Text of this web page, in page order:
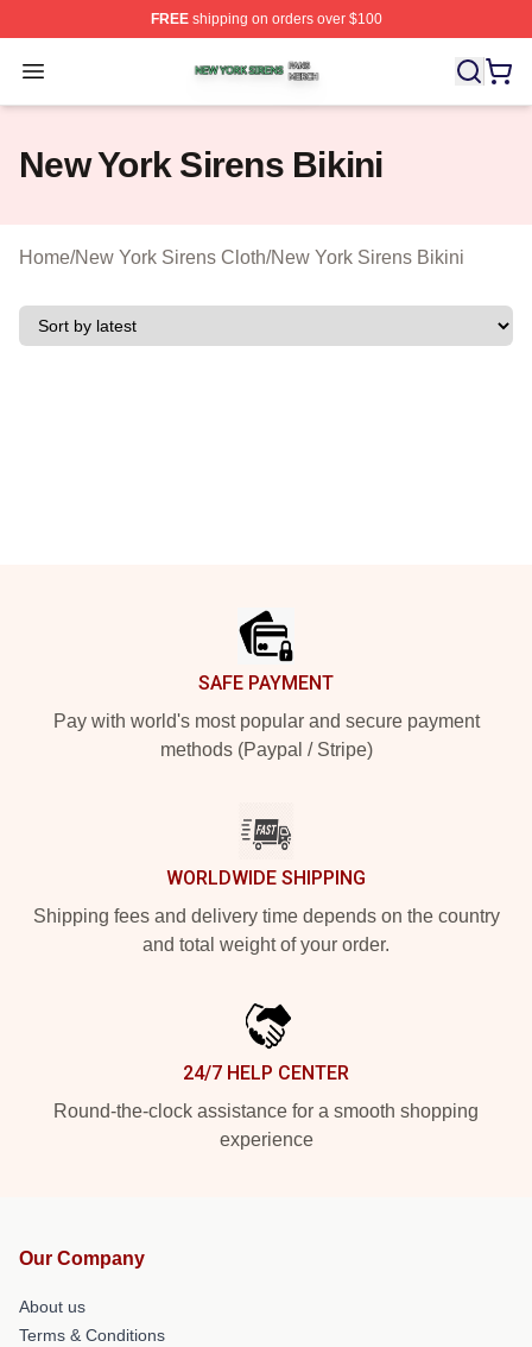
FREEshipping on orders over $100
Open menu
New York Sirens Shop ⚡️ Officially Licensed New York
New York Sirens Bikini
Home/New York Sirens Cloth/New York Sirens Bikini
SAFE PAYMENT
Pay with world's most popular and secure payment
methods (Paypal / Stripe)
WORLDWIDE SHIPPING
Shipping fees and delivery time depends on the country
and total weight of your order.
24/7 HELP CENTER
Round-the-clock assistance for a smooth shopping
experience
Our Company
About us
Terms & Conditions